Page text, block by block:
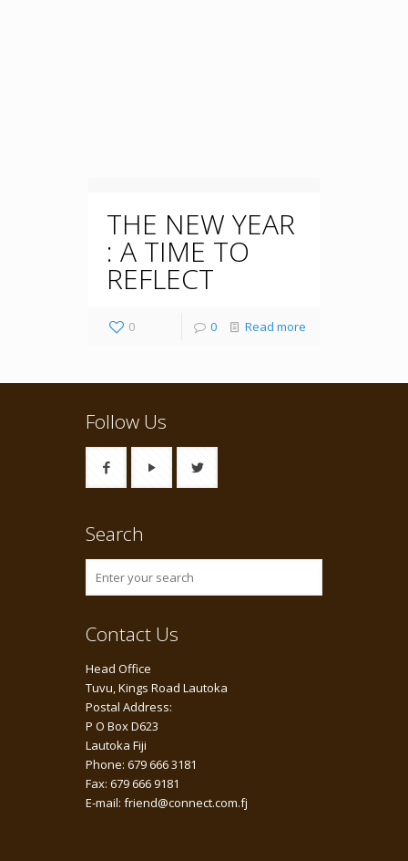
THE NEW YEAR
: A TIME TO
REFLECT
0 0 Read more
Follow Us
Search
Contact Us
Head Office
Tuvu, Kings Road Lautoka
Postal Address:
P O Box D623
Lautoka Fiji
Phone: 679 666 3181
Fax: 679 666 9181
E-mail: friend@connect.com.fj